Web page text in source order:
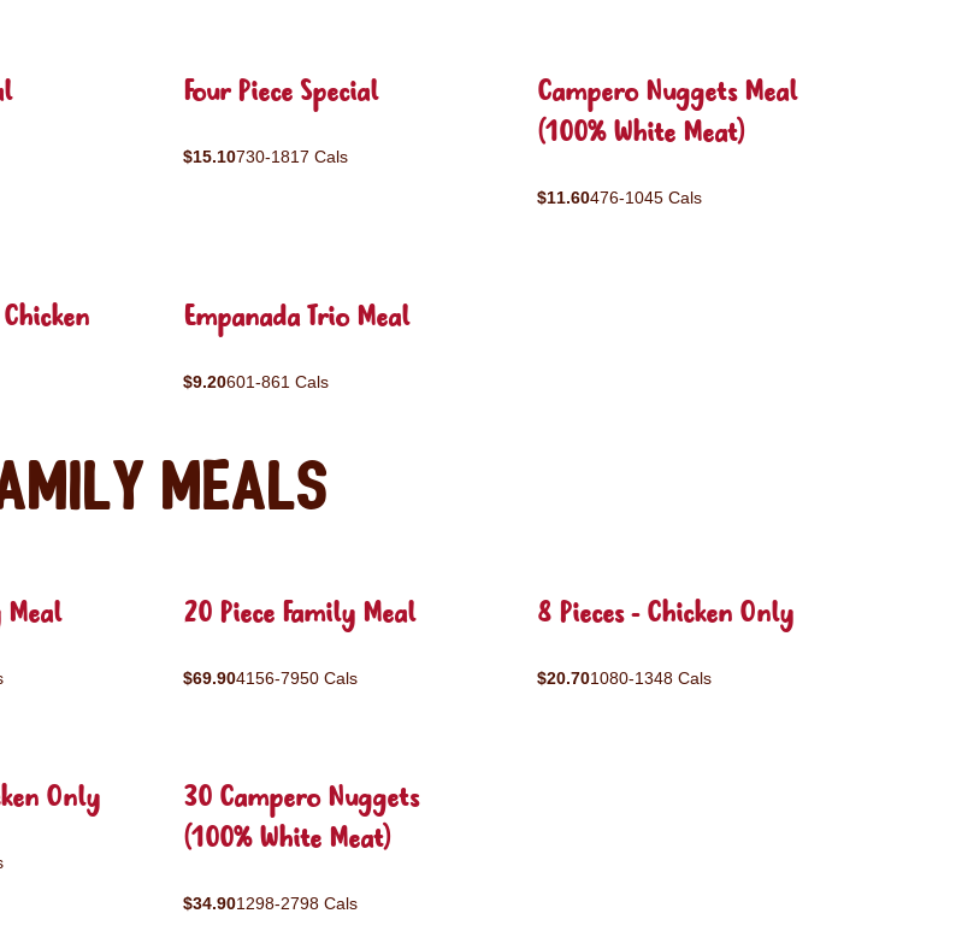
Four Piece Special
$15.10730-1817 Cals
Campero Nuggets Meal
(100% White Meat)
$11.60476-1045 Cals
Empanada Trio Meal
$9.20601-861 Cals
Meals
Meal 20 Piece Family Meal
$69.904156-7950 Cals
8 Pieces - Chicken Only
$20.701080-1348 Cals
Only
30 Campero Nuggets
(100% White Meat)
$34.901298-2798 Cals